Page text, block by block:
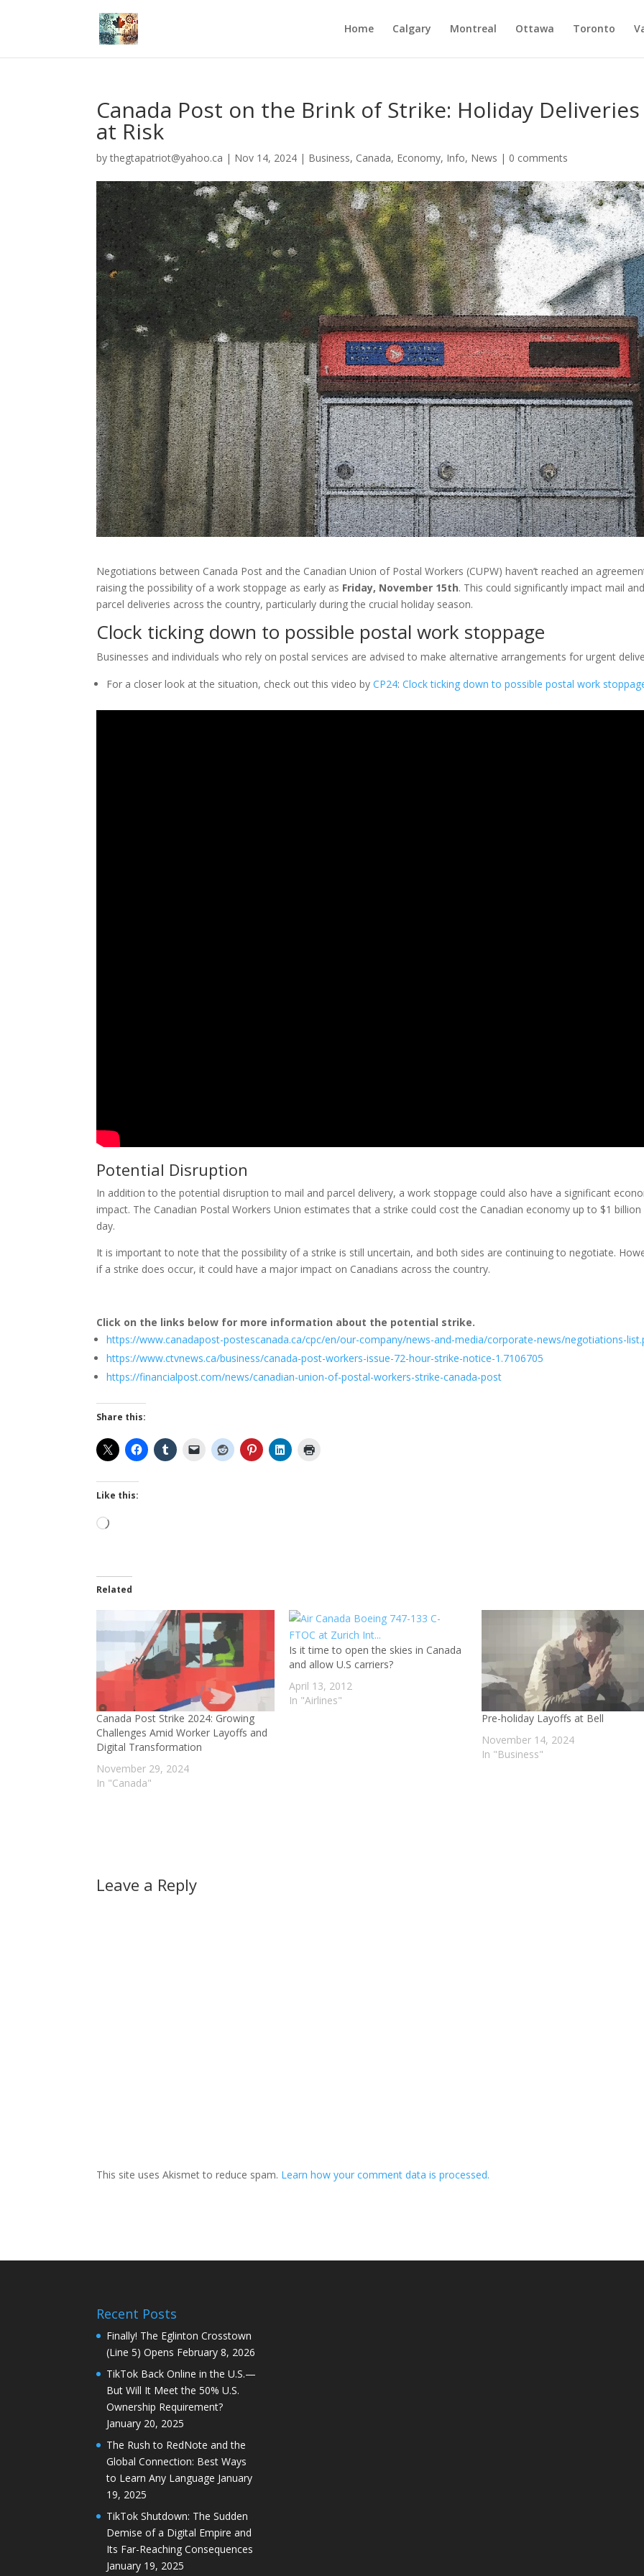
Home Calgary Montreal Ottawa Toronto
Canada Post on the Brink of Strike: Holiday Deliveries
at Risk
bythegtapatriot@yahoo.ca | Nov 14, 2024 | Business, Canada, Economy, Info, News | 0 comments
Negotiations between Canada Post and the Canadian Union of Postal Workers (CUPW) haven’t reached an
raising the possibility of a work stoppage as early as Friday, November 15th. This could significantly impact mail and
parcel deliveries across the country, particularly during the crucial holiday season.
Clock ticking down to possible postal work stoppage
Businesses and individuals who rely on postal services are advised to make alternative arrangements for urgent
For a closer look at the situation, check out this video byCP24:Clock ticking down to possible postal work
Potential Disruption
In addition to the potential disruption to mail and parcel delivery, a work stoppage could also have a significant
impact. The Canadian Postal Workers Union estimates that a strike could cost the Canadian economy up to $1 billion
day.
It is important to note that the possibility of a strike is still uncertain, and both sides are continuing to negotiate.
if a strike does occur, it could have a major impact on Canadians across the country.
Click on the links below for more information about the potential strike.
https://www.canadapost-postescanada.ca/cpc/en/our-company/news-and-media/corporate-news/negotiations-
https://www.ctvnews.ca/business/canada-post-workers-issue-72-hour-strike-notice-1.7106705
https://financialpost.com/news/canadian-union-of-postal-workers-strike-canada-post
Share this:
Like this:
Loading…
Related
Canada Post Strike 2024: Growing
Challenges Amid Worker Layoffs and
Digital Transformation
November 29, 2024
In "Canada"
Is it time to open the skies in Canada
and allow U.S carriers?
April 13, 2012
In "Airlines"
Pre-holiday Layoffs at Bell
November 14, 2024
In "Business"
Leave a Reply
This site uses Akismet to reduce spam. Learn how your comment data is processed.
Recent Posts
Finally! The Eglinton Crosstown
(Line 5) Opens February 8, 2026
TikTok Back Online in the U.S.—
But Will It Meet the 50% U.S.
Ownership Requirement?
January 20, 2025
The Rush to RedNote and the
Global Connection: Best Ways
to Learn Any Language January
19, 2025
TikTok Shutdown: The Sudden
Demise of a Digital Empire and
Its Far-Reaching Consequences
January 19, 2025